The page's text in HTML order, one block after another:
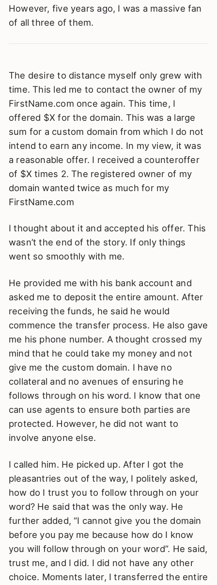
However, five years ago, I was a massive fan
of all three of them.
The desire to distance myself only grew with
time. This led me to contact the owner of my
FirstName.com once again. This time, I
offered $X for the domain. This was a large
sum for a custom domain from which I do not
intend to earn any income. In my view, it was
a reasonable offer. I received a counteroffer
of $X times 2. The registered owner of my
domain wanted twice as much for my
FirstName.com
I thought about it and accepted his offer. This
wasn’t the end of the story. If only things
went so smoothly with me.
He provided me with his bank account and
asked me to deposit the entire amount. After
receiving the funds, he said he would
commence the transfer process. He also gave
me his phone number. A thought crossed my
mind that he could take my money and not
give me the custom domain. I have no
collateral and no avenues of ensuring he
follows through on his word. I know that one
can use agents to ensure both parties are
protected. However, he did not want to
involve anyone else.
I called him. He picked up. After I got the
pleasantries out of the way, I politely asked,
how do I trust you to follow through on your
word? He said that was the only way. He
further added, “I cannot give you the domain
before you pay me because how do I know
you will follow through on your word”. He said,
trust me, and I did. I did not have any other
choice. Moments later, I transferred the entire